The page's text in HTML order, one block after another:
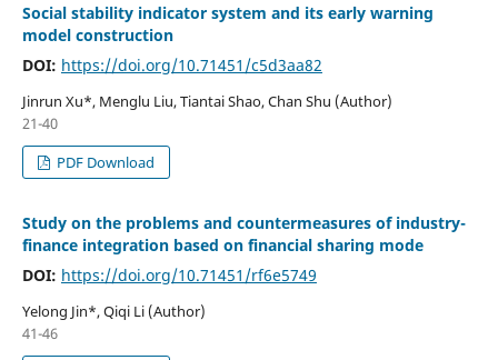
Social stability indicator system and its early warning
model construction
DOI: https://doi.org/10.71451/c5d3aa82
Jinrun Xu*, Menglu Liu, Tiantai Shao, Chan Shu (Author)
21-40
PDF Download
Study on the problems and countermeasures of industry-
finance integration based on financial sharing mode
DOI: https://doi.org/10.71451/rf6e5749
Yelong Jin*, Qiqi Li (Author)
41-46